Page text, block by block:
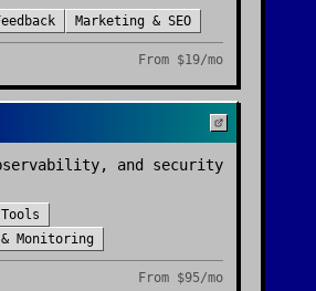
Marketing & SEO
From $19/mo
and security
Monitoring
From $95/mo